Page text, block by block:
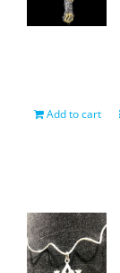
Add to cart